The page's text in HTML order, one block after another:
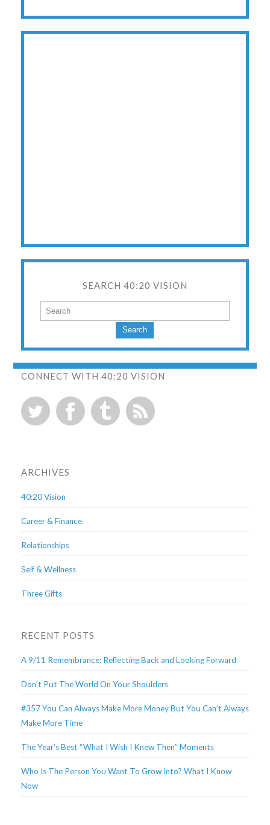
SEARCH 40:20 VISION
Search
CONNECT WITH 40:20 VISION
ARCHIVES
40:20 Vision
Career & Finance
Relationships
Self & Wellness
Three Gifts
RECENT POSTS
A 9/11 Remembrance: Reflecting Back and Looking Forward
Don’t Put The World On Your Shoulders
#357 You Can Always Make More Money But You Can’t Always
Make More Time
The Year’s Best “What I Wish I Knew Then” Moments
Who Is The Person You Want To Grow Into? What I Know
Now